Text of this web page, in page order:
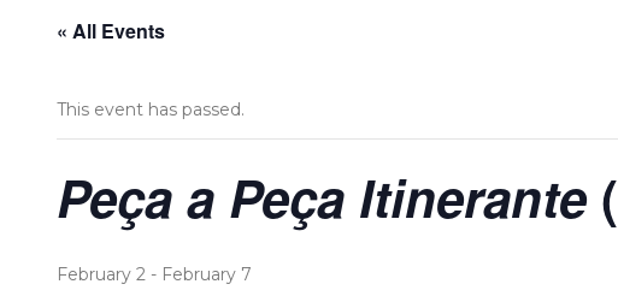
« All Events
This event has passed.
Peça a Peça Itinerante(
February 2 - February 7